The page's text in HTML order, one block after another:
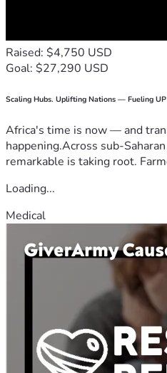
Raised: $4,750 USD
Goal: $27,290 USD
Scaling Hubs. Uplifting Nations — Fueling UP
Africa's time is now — and
happening.Across sub-
remarkable is taking root.
Loading...
Medical